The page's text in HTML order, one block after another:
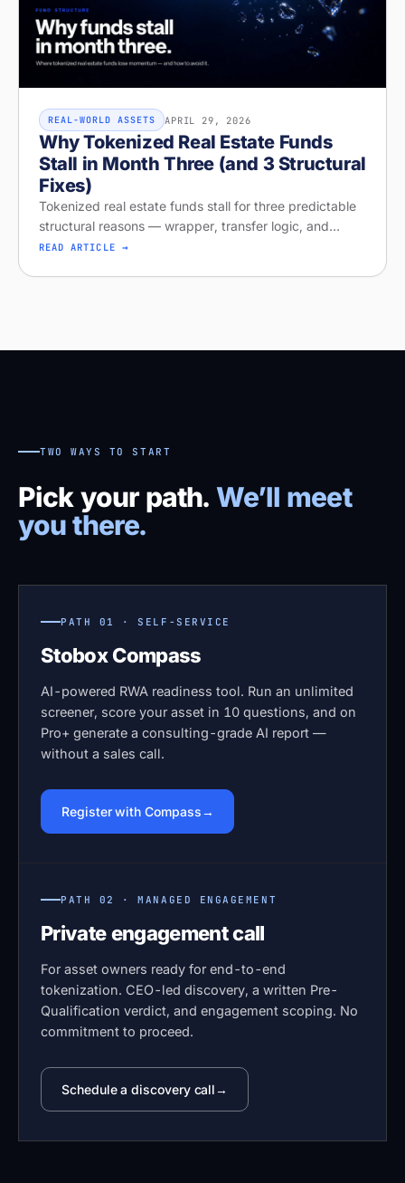
REAL-WORLD ASSETS APRIL 29, 2026
Why Tokenized Real Estate Funds
Stall in Month Three (and 3 Structural
Fixes)
Tokenized real estate funds stall for three predictable
structural reasons — wrapper, transfer logic, and
missing distribution. Diagnose your project on Stobox
READ ARTICLE →
TWO WAYS TO START
Pick your path. We’ll meet
you there.
PATH 01 · SELF-SERVICE
Stobox Compass
AI-powered RWA readiness tool. Run an unlimited
screener, score your asset in 10 questions, and on
Pro+ generate a consulting-grade AI report —
without a sales call.
Register with Compass
PATH 02 · MANAGED ENGAGEMENT
Private engagement call
For asset owners ready for end-to-end
tokenization. CEO-led discovery, a written Pre-
Qualification verdict, and engagement scoping. No
commitment to proceed.
Schedule a discovery call